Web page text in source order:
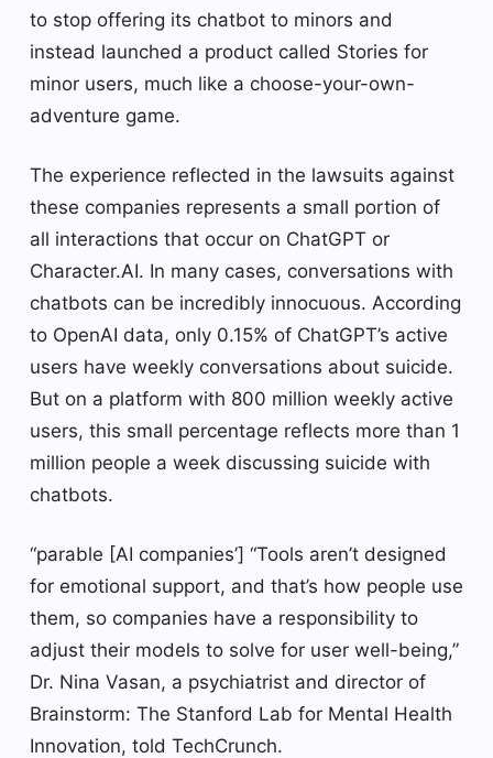
to stop offering its chatbot to minors and
instead launched a product called Stories for
minor users, much like a choose-your-own-
adventure game.
The experience reflected in the lawsuits against
these companies represents a small portion of
all interactions that occur on ChatGPT or
Character.AI. In many cases, conversations with
chatbots can be incredibly innocuous. According
to OpenAI data, only 0.15% of ChatGPT’s active
users have weekly conversations about suicide.
But on a platform with 800 million weekly active
users, this small percentage reflects more than 1
million people a week discussing suicide with
chatbots.
“parable [AI companies’] “Tools aren’t designed
for emotional support, and that’s how people use
them, so companies have a responsibility to
adjust their models to solve for user well-being,”
Dr. Nina Vasan, a psychiatrist and director of
Brainstorm: The Stanford Lab for Mental Health
Innovation, told TechCrunch.